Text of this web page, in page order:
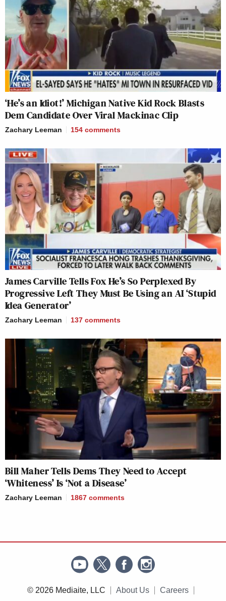
‘He’s an Idiot!’ Michigan Native Kid Rock Blasts
Dem Candidate Over Viral Mackinac Clip
Zachary Leeman 154 comments
James Carville Tells Fox He’s So Perplexed By
Progressive Left They Must Be Using an AI ‘Stupid
Idea Generator’
Zachary Leeman 137 comments
Bill Maher Tells Dems They Need to Accept
‘Whiteness’ Is ‘Not a Disease’
Zachary Leeman 1867 comments
© 2026 Mediaite, LLC About Us Careers